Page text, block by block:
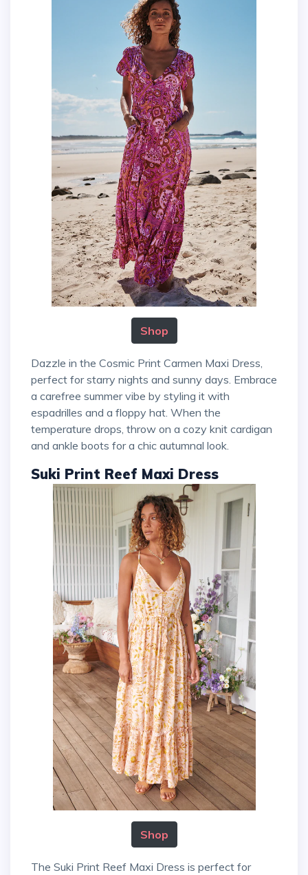
Shop
Dazzle in the Cosmic Print Carmen Maxi Dress,
perfect for starry nights and sunny days. Embrace
a carefree summer vibe by styling it with
espadrilles and a floppy hat. When the
temperature drops, throw on a cozy knit cardigan
and ankle boots for a chic autumnal look.
Suki Print Reef Maxi Dress
Shop
The Suki Print Reef Maxi Dress is perfect for